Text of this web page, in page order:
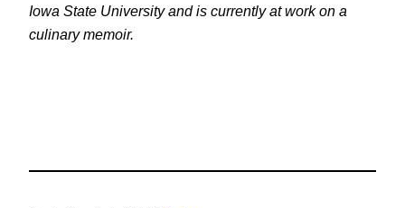
Iowa State University and is currently at work on a
culinary memoir.